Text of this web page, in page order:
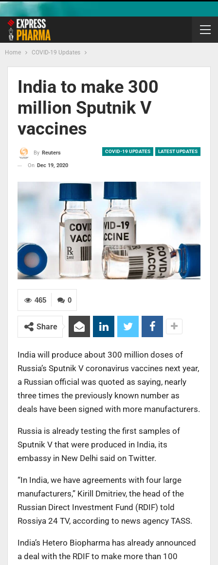
Home COVID-19 Updates
India to make 300
million Sputnik V
vaccines
COVID-19 UPDATES LATEST UPDATES
By Reuters
On Dec 19, 2020
0
465
Share
India will produce about 300 million doses of
Russia’s Sputnik V coronavirus vaccines next year,
a Russian official was quoted as saying, nearly
three times the previously known number as
deals have been signed with more manufacturers.
Russia is already testing the first samples of
Sputnik V that were produced in India, its
embassy in New Delhi said on Twitter.
“In India, we have agreements with four large
manufacturers,” Kirill Dmitriev, the head of the
Russian Direct Investment Fund (RDIF) told
Rossiya 24 TV, according to news agency TASS.
India’s Hetero Biopharma has already announced
a deal with the RDIF to make more than 100